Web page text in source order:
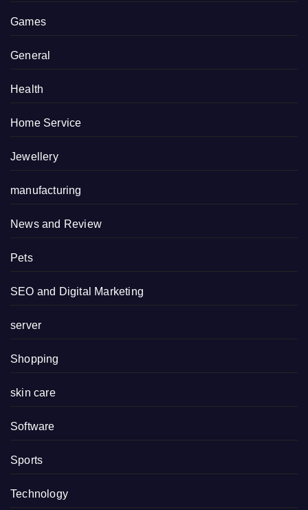
Games
General
Health
Home Service
Jewellery
manufacturing
News and Review
Pets
SEO and Digital Marketing
server
Shopping
skin care
Software
Sports
Technology